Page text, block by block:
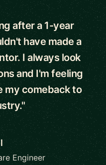
after a 1-year
have made a
I always look
and I'm feeling
my comeback to
Engineer